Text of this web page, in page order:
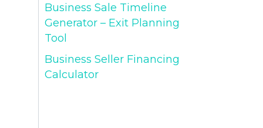
Business Sale Timeline
Generator – Exit Planning
Tool
Business Seller Financing
Calculator